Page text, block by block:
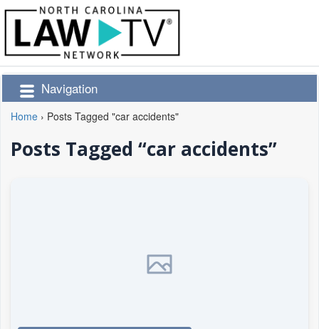
Navigation
Home › Posts Tagged "car accidents"
Posts Tagged “car accidents”